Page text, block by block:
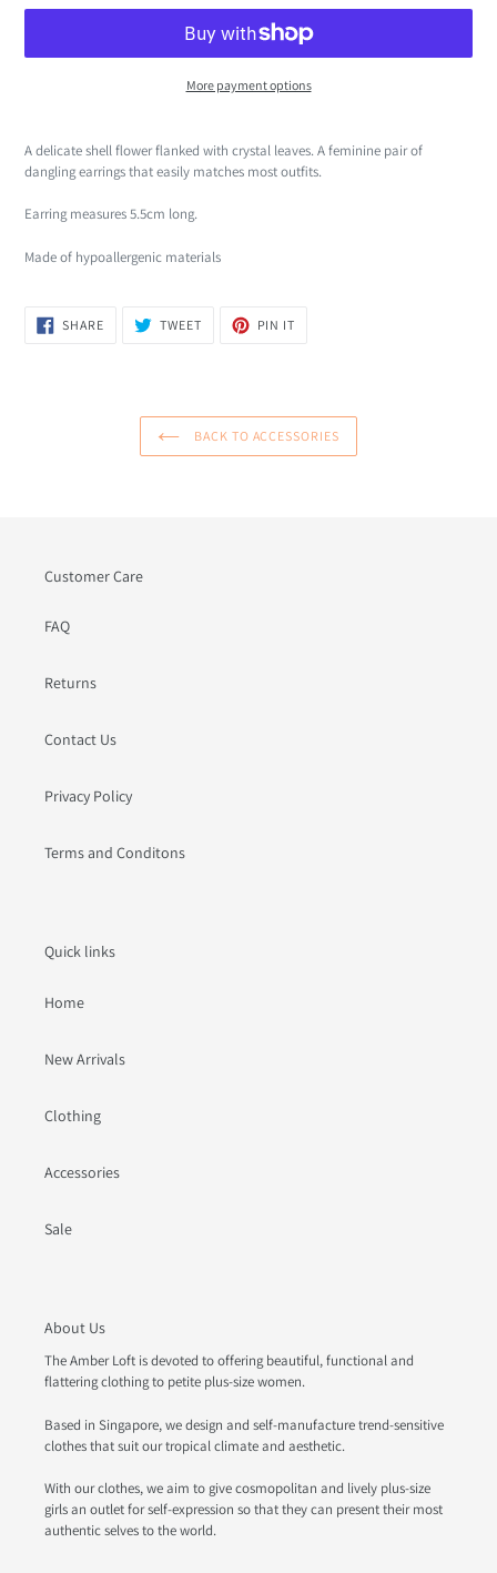
More payment options
product
to
cart
A delicate shell flower flanked with crystal leaves. A feminine pair of
dangling earrings that easily matches most outfits.
Earring measures 5.5cm long.
Made of hypoallergenic materials
SHARESHARE
ON
TWEETTWEET
PIN IT
BACK TO ACCESSORIES
Customer Care
FAQ
Returns
Contact Us
Privacy Policy
Terms and Conditons
Quick links
Home
New Arrivals
Clothing
Accessories
Sale
About Us
The Amber Loft is devoted to offering beautiful, functional and
flattering clothing to petite plus-size women.
Based in Singapore, we design and self-manufacture trend-sensitive
clothes that suit our tropical climate and aesthetic.
With our clothes, we aim to give cosmopolitan and lively plus-size
girls an outlet for self-expression so that they can present their most
authentic selves to the world.